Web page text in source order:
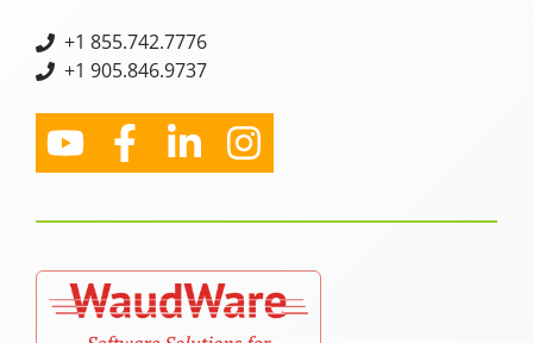
+1 855.742.7776
+1 905.846.9737